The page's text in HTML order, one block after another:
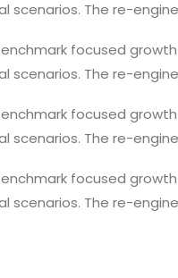
scenarios. The re-
focused
scenarios. The re-
focused
scenarios. The re-
focused
scenarios. The re-